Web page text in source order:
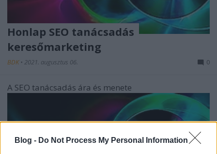
Blog - Do Not Process My Personal Information
Honlap SEO tanácsadás
keresőmarketing
BDK • 2021. augusztus 06. 0
A SEO tanácsadás ára és menete